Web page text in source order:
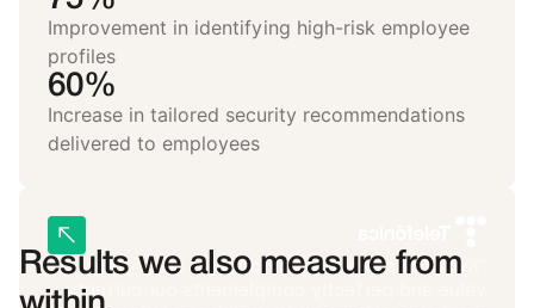
Improvement in identifying high-risk employee
profiles
60%
Increase in tailored security recommendations
delivered to employees
“Kymatio is an essential tool that adds great
value and perfectly complements our current
Results we also measure from